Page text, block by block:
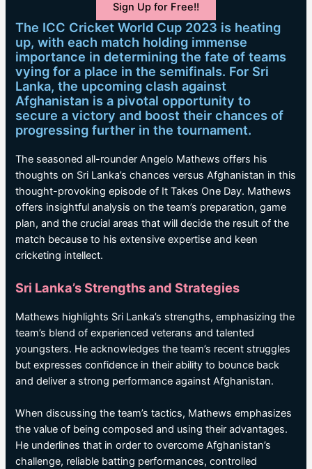
Sign Up for Free!!
The ICC Cricket World Cup 2023 is heating
up, with each match holding immense
importance in determining the fate of teams
vying for a place in the semifinals. For Sri
Lanka, the upcoming clash against
Afghanistan is a pivotal opportunity to
secure a victory and boost their chances of
progressing further in the tournament.
The seasoned all-rounder Angelo Mathews offers his
thoughts on Sri Lanka’s chances versus Afghanistan in this
thought-provoking episode of It Takes One Day. Mathews
offers insightful analysis on the team’s preparation, game
plan, and the crucial areas that will decide the result of the
match because to his extensive expertise and keen
cricketing intellect.
Sri Lanka’s Strengths and Strategies
Mathews highlights Sri Lanka’s strengths, emphasizing the
team’s blend of experienced veterans and talented
youngsters. He acknowledges the team’s recent struggles
but expresses confidence in their ability to bounce back
and deliver a strong performance against Afghanistan.
When discussing the team’s tactics, Mathews emphasizes
the value of being composed and using their advantages.
He underlines that in order to overcome Afghanistan’s
challenge, reliable batting performances, controlled